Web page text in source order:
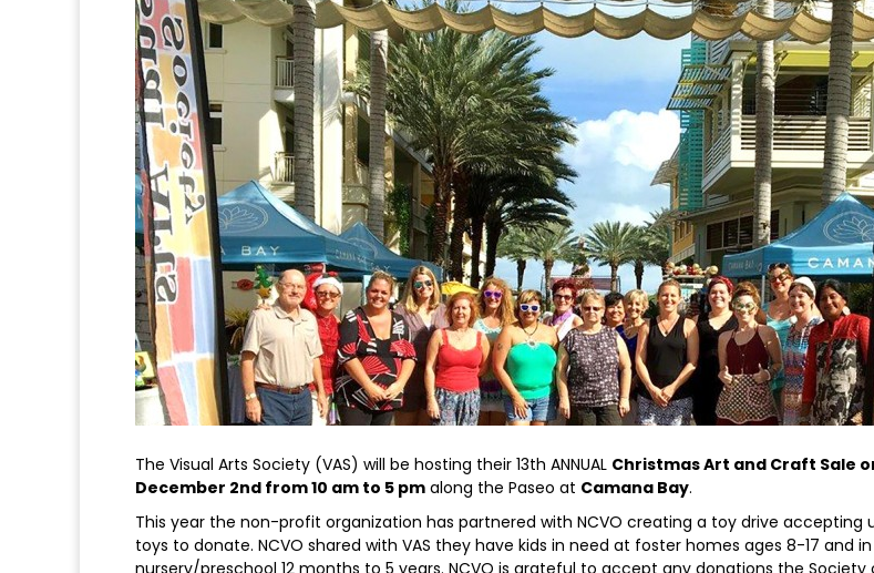
The Visual Arts Society (VAS) will be hosting their 13th ANNUAL Christmas Art and Craft Sale
December 2nd from 10 am to 5 pm along the Paseo at Camana Bay.
This year the non-profit organization has partnered with NCVO creating a toy drive accepting
toys to donate. NCVO shared with VAS they have kids in need at foster homes ages 8-17 and in
nursery/preschool 12 months to 5 years. NCVO is grateful to accept any donations the